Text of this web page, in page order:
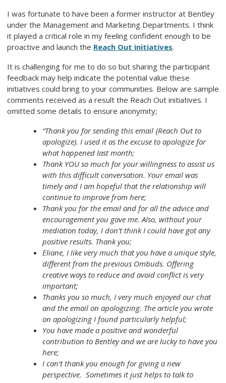
I was fortunate to have been a former instructor at Bentley
under the Management and Marketing Departments. I think
it played a critical role in my feeling confident enough to be
proactive and launch the Reach Out initiatives.
It is challenging for me to do so but sharing the participant
feedback may help indicate the potential value these
initiatives could bring to your communities. Below are sample
comments received as a result the Reach Out initiatives. I
omitted some details to ensure anonymity;
“Thank you for sending this email {Reach Out to
apologize). I used it as the excuse to apologize for
what happened last month;
Thank YOU so much for your willingness to assist us
with this difficult conversation. Your email was
timely and I am hopeful that the relationship will
continue to improve from here;
Thank you for the email and for all the advice and
encouragement you gave me. Also, without your
mediation today, I don’t think I could have got any
positive results. Thank you;
Eliane, I like very much that you have a unique style,
different from the previous Ombuds. Offering
creative ways to reduce and avoid conflict is very
important;
Thanks you so much, I very much enjoyed our chat
and the email on apologizing. The article you wrote
on apologizing I found particularly helpful;
You have made a positive and wonderful
contribution to Bentley and we are lucky to have you
here;
I can’t thank you enough for giving a new
perspective. Sometimes it just helps to talk to